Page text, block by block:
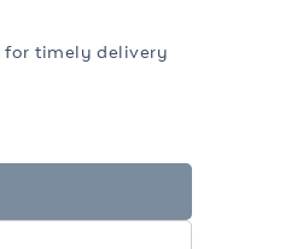
for timely delivery